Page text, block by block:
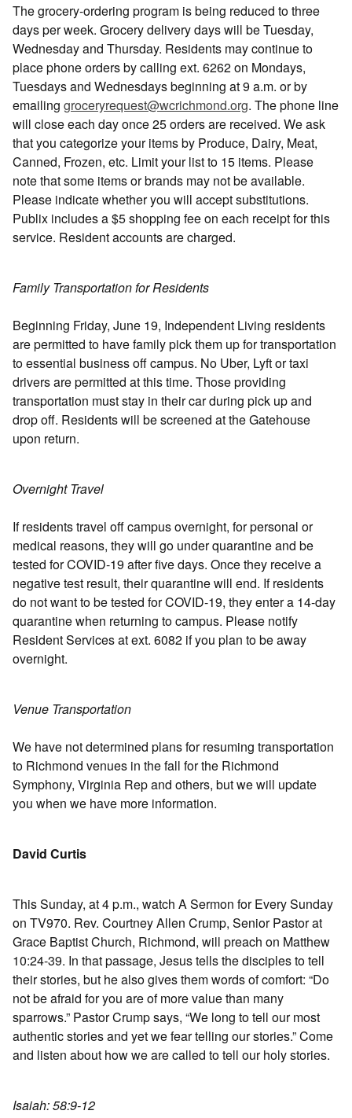
The grocery-ordering program is being reduced to three
days per week. Grocery delivery days will be Tuesday,
Wednesday and Thursday. Residents may continue to
place phone orders by calling ext. 6262 on Mondays,
Tuesdays and Wednesdays beginning at 9 a.m. or by
emailing groceryrequest@wcrichmond.org. The phone line
will close each day once 25 orders are received. We ask
that you categorize your items by Produce, Dairy, Meat,
Canned, Frozen, etc. Limit your list to 15 items. Please
note that some items or brands may not be available.
Please indicate whether you will accept substitutions.
Publix includes a $5 shopping fee on each receipt for this
service. Resident accounts are charged.
Family Transportation for Residents
Beginning Friday, June 19, Independent Living residents
are permitted to have family pick them up for transportation
to essential business off campus. No Uber, Lyft or taxi
drivers are permitted at this time. Those providing
transportation must stay in their car during pick up and
drop off. Residents will be screened at the Gatehouse
upon return.
Overnight Travel
If residents travel off campus overnight, for personal or
medical reasons, they will go under quarantine and be
tested for COVID-19 after five days. Once they receive a
negative test result, their quarantine will end. If residents
do not want to be tested for COVID-19, they enter a 14-day
quarantine when returning to campus. Please notify
Resident Services at ext. 6082 if you plan to be away
overnight.
Venue Transportation
We have not determined plans for resuming transportation
to Richmond venues in the fall for the Richmond
Symphony, Virginia Rep and others, but we will update
you when we have more information.
David Curtis
This Sunday, at 4 p.m., watch A Sermon for Every Sunday
on TV970. Rev. Courtney Allen Crump, Senior Pastor at
Grace Baptist Church, Richmond, will preach on Matthew
10:24-39. In that passage, Jesus tells the disciples to tell
their stories, but he also gives them words of comfort: “Do
not be afraid for you are of more value than many
sparrows.” Pastor Crump says, “We long to tell our most
authentic stories and yet we fear telling our stories.” Come
and listen about how we are called to tell our holy stories.
Isaiah: 58:9-12